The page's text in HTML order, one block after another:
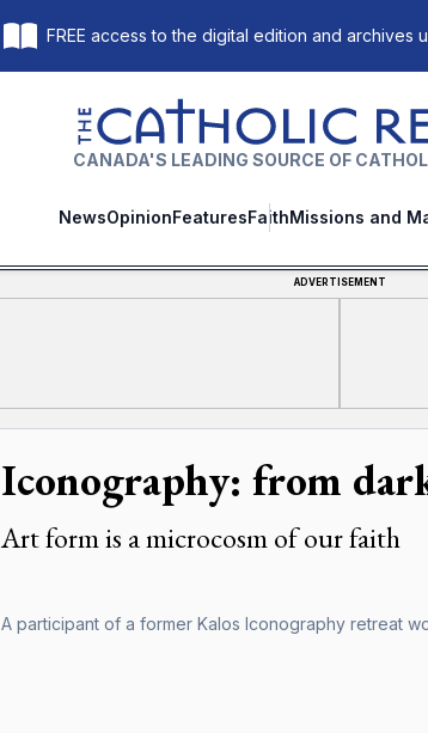
FREE access to the digital edition and archives
The Catholic Register
CANADA'S LEADING SOURCE OF
NewsOpinionFeaturesFaithMissions and
ADVERTISEMENT
Iconography: from
Art form is a microcosm of our faith
A participant of a former Kalos Iconography retreat